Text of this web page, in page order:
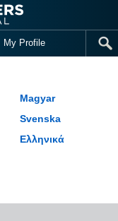
My Profile
Magyar
Svenska
Ελληνικά